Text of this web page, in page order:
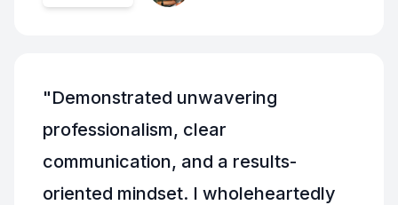
"Demonstrated unwavering
professionalism, clear
communication, and a results-
oriented mindset. I wholeheartedly